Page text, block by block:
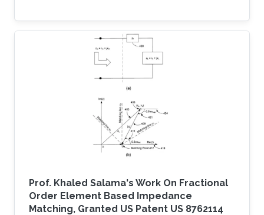
Prof. Khaled Salama's Work On Fractional
Order Element Based Impedance
Matching, Granted US Patent US 8762114